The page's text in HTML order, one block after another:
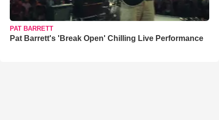
PAT BARRETT
Pat Barrett's 'Break Open' Chilling Live Performance